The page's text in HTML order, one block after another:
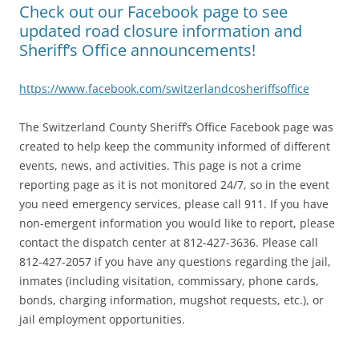
Check out our Facebook page to see
updated road closure information and
Sheriff’s Office announcements!
https://www.facebook.com/switzerlandcosheriffsoffice
The Switzerland County Sheriff’s Office Facebook page was
created to help keep the community informed of different
events, news, and activities. This page is not a crime
reporting page as it is not monitored 24/7, so in the event
you need emergency services, please call 911. If you have
non-emergent information you would like to report, please
contact the dispatch center at 812-427-3636. Please call
812-427-2057 if you have any questions regarding the jail,
inmates (including visitation, commissary, phone cards,
bonds, charging information, mugshot requests, etc.), or
jail employment opportunities.